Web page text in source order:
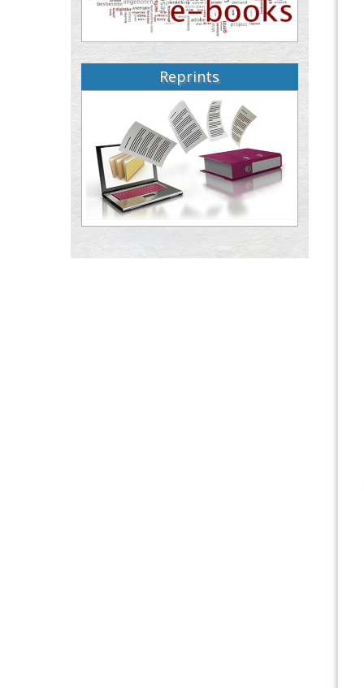
Reprints